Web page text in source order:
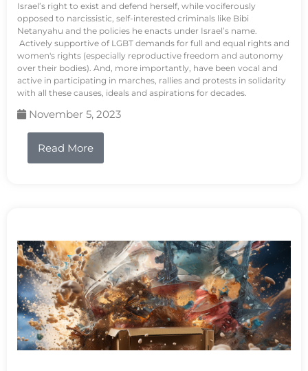
Israel’s right to exist and defend herself, while vociferously
opposed to narcissistic, self-interested criminals like Bibi
Netanyahu and the policies he enacts under Israel’s name.
Actively supportive of LGBT demands for full and equal rights and
women's rights (especially reproductive freedom and autonomy
over their bodies). And, more importantly, have been vocal and
active in participating in marches, rallies and protests in solidarity
with all these causes, ideals and aspirations for decades.
November 5, 2023
Read More